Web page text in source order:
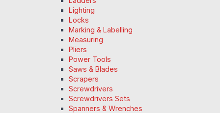
Lighting
Locks
Marking & Labelling
Measuring
Pliers
Power Tools
Saws & Blades
Scrapers
Screwdrivers
Screwdrivers Sets
Spanners & Wrenches